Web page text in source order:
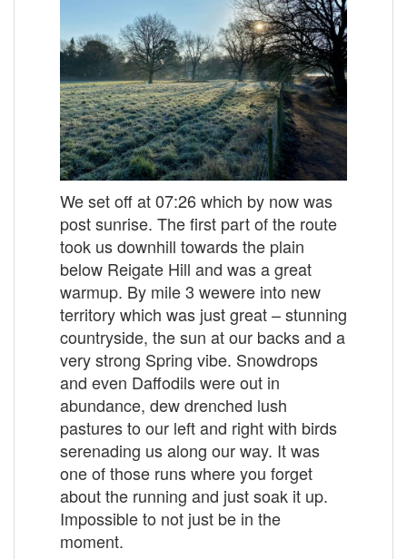
We set off at 07:26 which by now was
post sunrise. The first part of the route
took us downhill towards the plain
below Reigate Hill and was a great
warmup. By mile 3 wewere into new
territory which was just great – stunning
countryside, the sun at our backs and a
very strong Spring vibe. Snowdrops
and even Daffodils were out in
abundance, dew drenched lush
pastures to our left and right with birds
serenading us along our way. It was
one of those runs where you forget
about the running and just soak it up.
Impossible to not just be in the
moment.